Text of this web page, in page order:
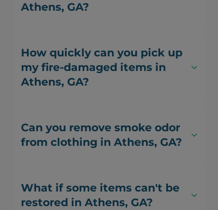
Athens, GA?
How quickly can you pick up
my fire-damaged items in
Athens, GA?
Can you remove smoke odor
from clothing in Athens, GA?
What if some items can't be
restored in Athens, GA?